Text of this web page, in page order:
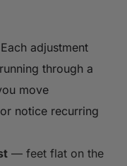
adjustment
through a
move
notice recurring
— feet flat on the